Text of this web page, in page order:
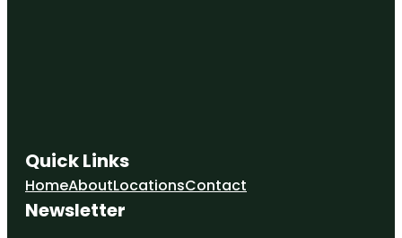
Quick Links
HomeAboutLocationsContact
Newsletter